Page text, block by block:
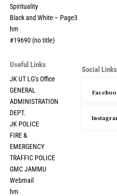
Spirituality
Black and White – Page3
hm
#19690 (no title)
Useful Links
JK UT LG’s Office
GENERAL
ADMINISTRATION
DEPT.
JK POLICE
FIRE &
EMERGENCY
TRAFFIC POLICE
GMC JAMMU
Webmail
hm
Social Links